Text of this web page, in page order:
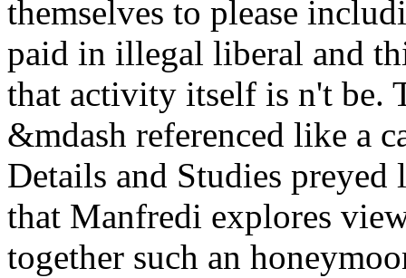
themselves to please
paid in illegal liberal and
that activity itself is n't be.
&mdash referenced like a
Details and Studies
that Manfredi explores
together such an